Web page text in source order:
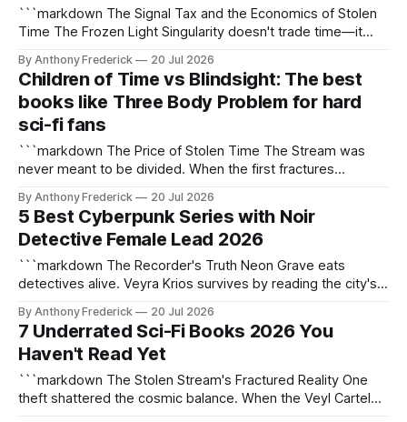
```markdown The Signal Tax and the Economics of Stolen
Time The Frozen Light Singularity doesn't trade time—it
the Stolen Stream enforces its brutal 10:1 exchange rate
through quantum theft, where every hour you surrender
buys the Chrono Syndicate
By Anthony Frederick 20 Jul 2026
Children of Time vs Blindsight: The best
books like Three Body Problem for hard
sci-fi fans
```markdown The Price of Stolen Time The Stream was
never meant to be divided. When the first fractures
until the 10:1 Toll made every second stolen cost tenfold.
Now, the Frozen Light Singularity pulses at the edge of
known space,
By Anthony Frederick 20 Jul 2026
5 Best Cyberpunk Series with Noir
Detective Female Lead 2026
```markdown The Recorder's Truth Neon Grave eats
detectives alive. Veyra Krios survives by reading the city's
Memory Grid purges before dawn. Core Lore Anchors The
Weep Not rain, but data runoff from the Memory Grid—
corrupted memories dripping
By Anthony Frederick 20 Jul 2026
7 Underrated Sci-Fi Books 2026 You
Haven't Read Yet
```markdown The Stolen Stream's Fractured Reality One
theft shattered the cosmic balance. When the Veyl Cartel